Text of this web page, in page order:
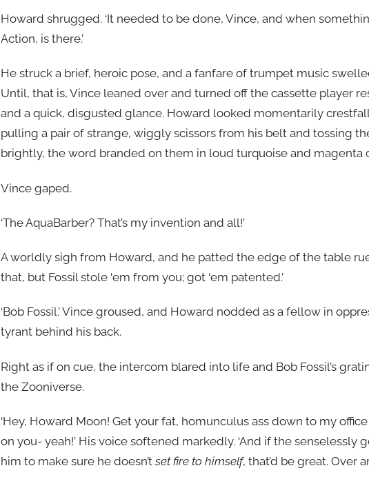
Howard shrugged. ‘It needed to be done, Vince, and when
Action, is there.’
He struck a brief, heroic pose, and a fanfare of trumpet music
Until, that is, Vince leaned over and turned off the cassette player
and a quick, disgusted glance. Howard looked momentarily
pulling a pair of strange, wiggly scissors from his belt and tossing
brightly, the word branded on them in loud turquoise and magenta
Vince gaped.
‘The AquaBarber? That’s my invention and all!’
A worldly sigh from Howard, and he patted the edge of the table
that, but Fossil stole ‘em from you; got ‘em patented.’
‘Bob Fossil.’ Vince groused, and Howard nodded as a fellow in
tyrant behind his back.
Right as if on cue, the intercom blared into life and Bob Fossil’s
the Zooniverse.
‘Hey, Howard Moon! Get your fat, homunculus ass down to my
on you- yeah!’ His voice softened markedly. ‘And if the
him to make sure he doesn’tset fire to himself, that’d be great. Over